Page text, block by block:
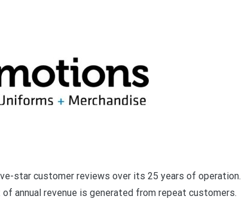
star customer reviews over its 25 years of operation.
annual revenue is generated from repeat customers.